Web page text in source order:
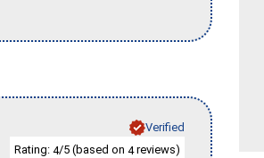
Verified
Rating: 4/5 (based on 4reviews)